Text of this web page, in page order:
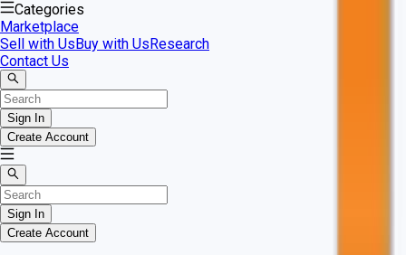
Categories
Marketplace
Sell with UsBuy with UsResearch
Contact Us
Sign In
Create Account
Sign In
Create Account